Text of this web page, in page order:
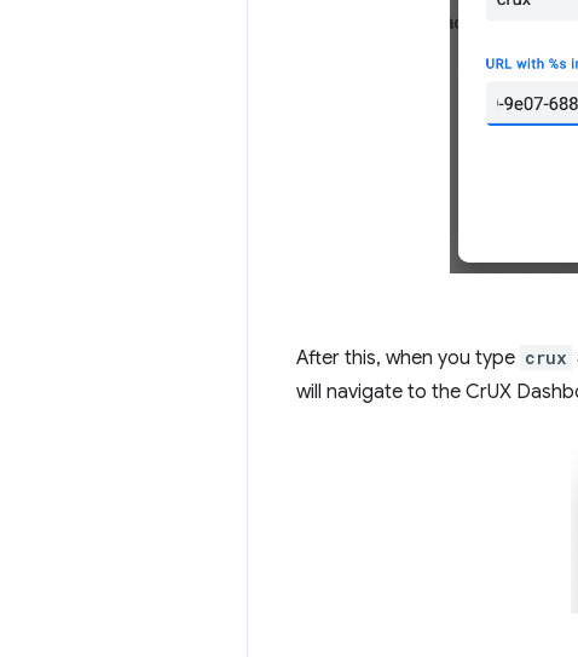
After this, when you type crux
will navigate to the CrUX